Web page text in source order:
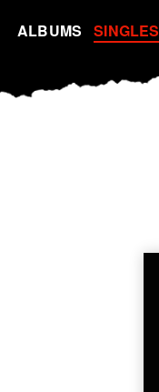
ALBUMS SINGLES